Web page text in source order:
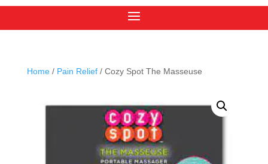
Home/ Pain Relief/ Cozy Spot The Masseuse